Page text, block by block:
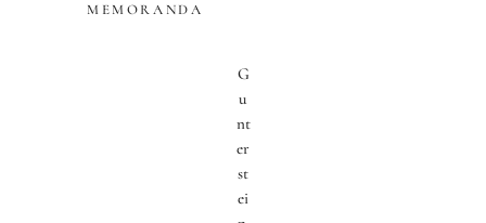
MEMORANDA
G
u
nt
er
st
ei